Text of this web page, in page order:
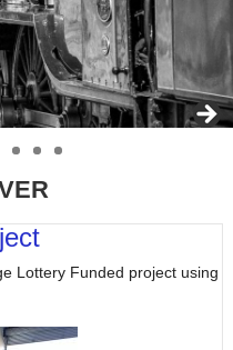
Lottery Funded project using